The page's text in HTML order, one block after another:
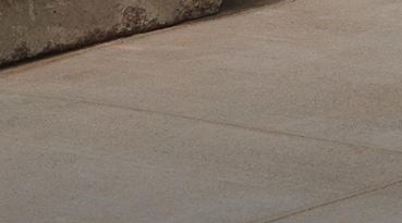
Theory Wardrobe
1 capsule. 6 styles. Endless ways to wear.
SHOP MEN